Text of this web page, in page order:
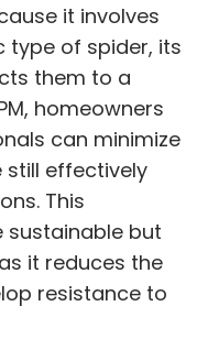
it involves
type of spider, its
them to a
homeowners
can minimize
still effectively
This
sustainable but
it reduces the
resistance to